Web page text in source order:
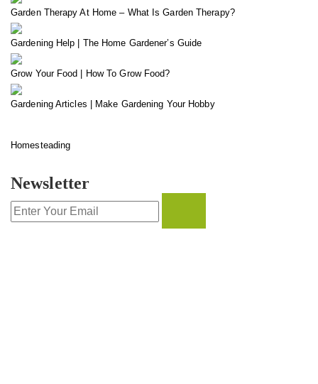
Garden Therapy At Home – What Is Garden Therapy?
Gardening Help | The Home Gardener’s Guide
Grow Your Food | How To Grow Food?
Gardening Articles | Make Gardening Your Hobby
Homesteading
Newsletter